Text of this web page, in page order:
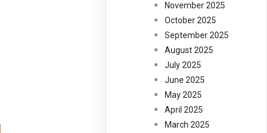
November 2025
October 2025
September 2025
August 2025
July 2025
June 2025
May 2025
April 2025
March 2025